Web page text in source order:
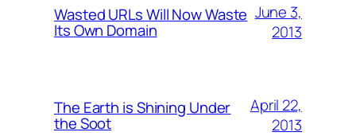
Wasted URLs Will Now Waste
Its Own Domain
June 3,
2013
The Earth is Shining Under
the Soot
April 22,
2013